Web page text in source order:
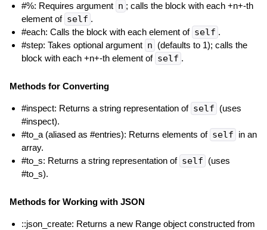
#%: Requires argument n ; calls the block with each +n+-th
element of self .
#each: Calls the block with each element of self .
#step: Takes optional argument n (defaults to 1); calls the
block with each +n+-th element of self .
Methods for Converting
#inspect: Returns a string representation of self (uses
#inspect).
#to_a (aliased as #entries): Returns elements of self in an
array.
#to_s: Returns a string representation of self (uses
#to_s).
Methods for Working with JSON
::json_create: Returns a new Range object constructed from